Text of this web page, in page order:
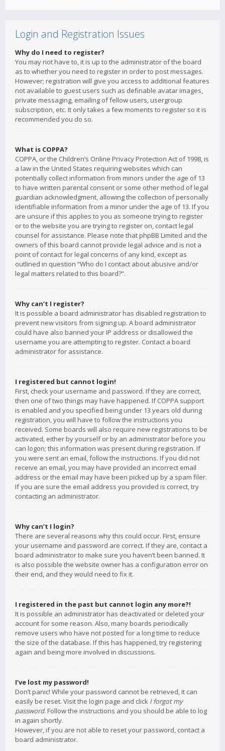
Login and Registration Issues
Why do I need to register?
You may not have to, it is up to the administrator of the board
as to whether you need to register in order to post messages.
However; registration will give you access to additional features
not available to guest users such as definable avatar images,
private messaging, emailing of fellow users, usergroup
subscription, etc. It only takes a few moments to register so it is
recommended you do so.
What is COPPA?
COPPA, or the Children’s Online Privacy Protection Act of 1998, is
a law in the United States requiring websites which can
potentially collect information from minors under the age of 13
to have written parental consent or some other method of legal
guardian acknowledgment, allowing the collection of personally
identifiable information from a minor under the age of 13. If you
are unsure if this applies to you as someone trying to register
or to the website you are trying to register on, contact legal
counsel for assistance. Please note that phpBB Limited and the
owners of this board cannot provide legal advice and is not a
point of contact for legal concerns of any kind, except as
outlined in question “Who do I contact about abusive and/or
legal matters related to this board?”.
Why can’t I register?
It is possible a board administrator has disabled registration to
prevent new visitors from signing up. A board administrator
could have also banned your IP address or disallowed the
username you are attempting to register. Contact a board
administrator for assistance.
I registered but cannot login!
First, check your username and password. If they are correct,
then one of two things may have happened. If COPPA support
is enabled and you specified being under 13 years old during
registration, you will have to follow the instructions you
received. Some boards will also require new registrations to be
activated, either by yourself or by an administrator before you
can logon; this information was present during registration. If
you were sent an email, follow the instructions. If you did not
receive an email, you may have provided an incorrect email
address or the email may have been picked up by a spam filer.
If you are sure the email address you provided is correct, try
contacting an administrator.
Why can’t I login?
There are several reasons why this could occur. First, ensure
your username and password are correct. If they are, contact a
board administrator to make sure you haven’t been banned. It
is also possible the website owner has a configuration error on
their end, and they would need to fix it.
I registered in the past but cannot login any more?!
It is possible an administrator has deactivated or deleted your
account for some reason. Also, many boards periodically
remove users who have not posted for a long time to reduce
the size of the database. If this has happened, try registering
again and being more involved in discussions.
I’ve lost my password!
Don’t panic! While your password cannot be retrieved, it can
easily be reset. Visit the login page and click I forgot my
password. Follow the instructions and you should be able to log
in again shortly.
However, if you are not able to reset your password, contact a
board administrator.